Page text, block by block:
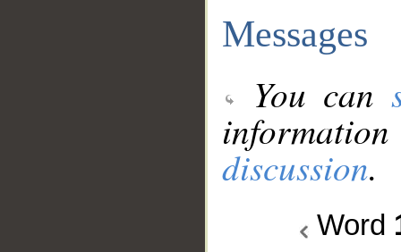
Messages
You can
discussion.
Word